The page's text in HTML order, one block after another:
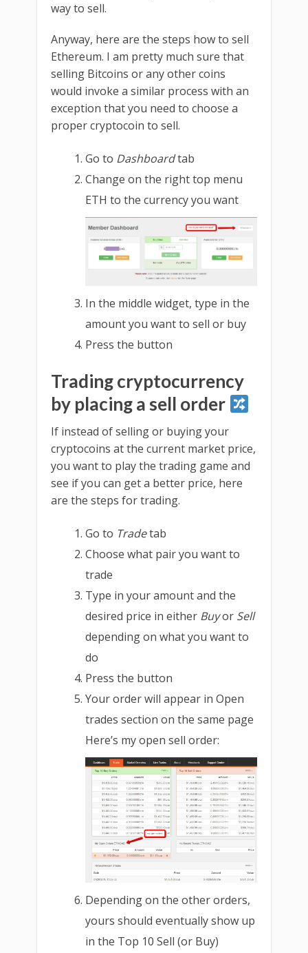
way to sell.
Anyway, here are the steps how to sell
Ethereum. I am pretty much sure that
selling Bitcoins or any other coins
would invoke a similar process with an
exception that you need to choose a
proper cryptocoin to sell.
Go to Dashboardtab
Change on the right top menu
ETH to the currency you want
In the middle widget, type in the
amount you want to sell or buy
Press the button
Trading cryptocurrency
by placing a sell order
If instead of selling or buying your
cryptocoins at the current market price,
you want to play the trading game and
see if you can get a better price, here
are the steps for trading.
Go to Tradetab
Choose what pair you want to
trade
Type in your amount and the
desired price in either Buyor Sell
depending on what you want to
do
Press the button
Your order will appear in Open
trades section on the same page
Here’s my open sell order:
Depending on the other orders,
yours should eventually show up
in the Top 10 Sell (or Buy)